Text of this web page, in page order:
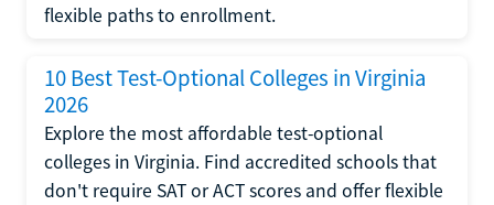
flexible paths to enrollment.
10 Best Test-Optional Colleges in Virginia
2026
Explore the most affordable test-optional
colleges in Virginia. Find accredited schools that
don't require SAT or ACT scores and offer flexible